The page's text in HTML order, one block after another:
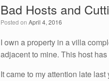
Bad Hosts and
Posted on April 4, 2016
I own a property in a villa
adjacent to mine. This host
It came to my attention late